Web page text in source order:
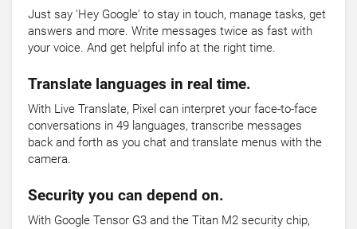
Just say 'Hey Google' to stay in touch, manage tasks, get
answers and more. Write messages twice as fast with
your voice. And get helpful info at the right time.
Translate languages in real time.
With Live Translate, Pixel can interpret your face-to-face
conversations in 49 languages, transcribe messages
back and forth as you chat and translate menus with the
camera.
Security you can depend on.
With Google Tensor G3 and the Titan M2 security chip,